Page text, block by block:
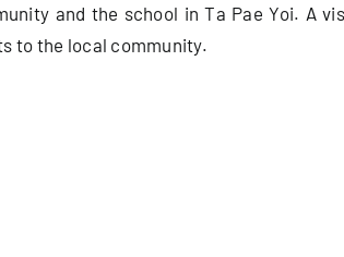
and the school in Ta Pae Yoi. A
to the local community.